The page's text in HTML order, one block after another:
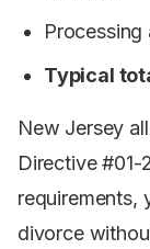
Typical
New Jersey
Directive #01-
requirements,
divorce